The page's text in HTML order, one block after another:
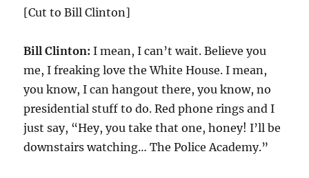
[Cut to Bill Clinton]
Bill Clinton: I mean, I can’t wait. Believe you
me, I freaking love the White House. I mean,
you know, I can hangout there, you know, no
presidential stuff to do. Red phone rings and I
just say, “Hey, you take that one, honey! I’ll be
downstairs watching… The Police Academy.”